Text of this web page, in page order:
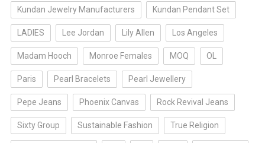
Kundan Jewelry Manufacturers Kundan Pendant Set
LADIES Lee Jordan Lily Allen Los Angeles
Madam Hooch Monroe Females MOQ OL
Paris Pearl Bracelets Pearl Jewellery
Pepe Jeans Phoenix Canvas Rock Revival Jeans
Sixty Group Sustainable Fashion True Religion